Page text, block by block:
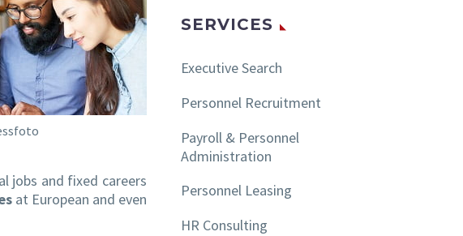
jobs and fixed careers
at European and even
SERVICES
Executive Search
Personnel Recruitment
Payroll & Personnel
Administration
Personnel Leasing
HR Consulting